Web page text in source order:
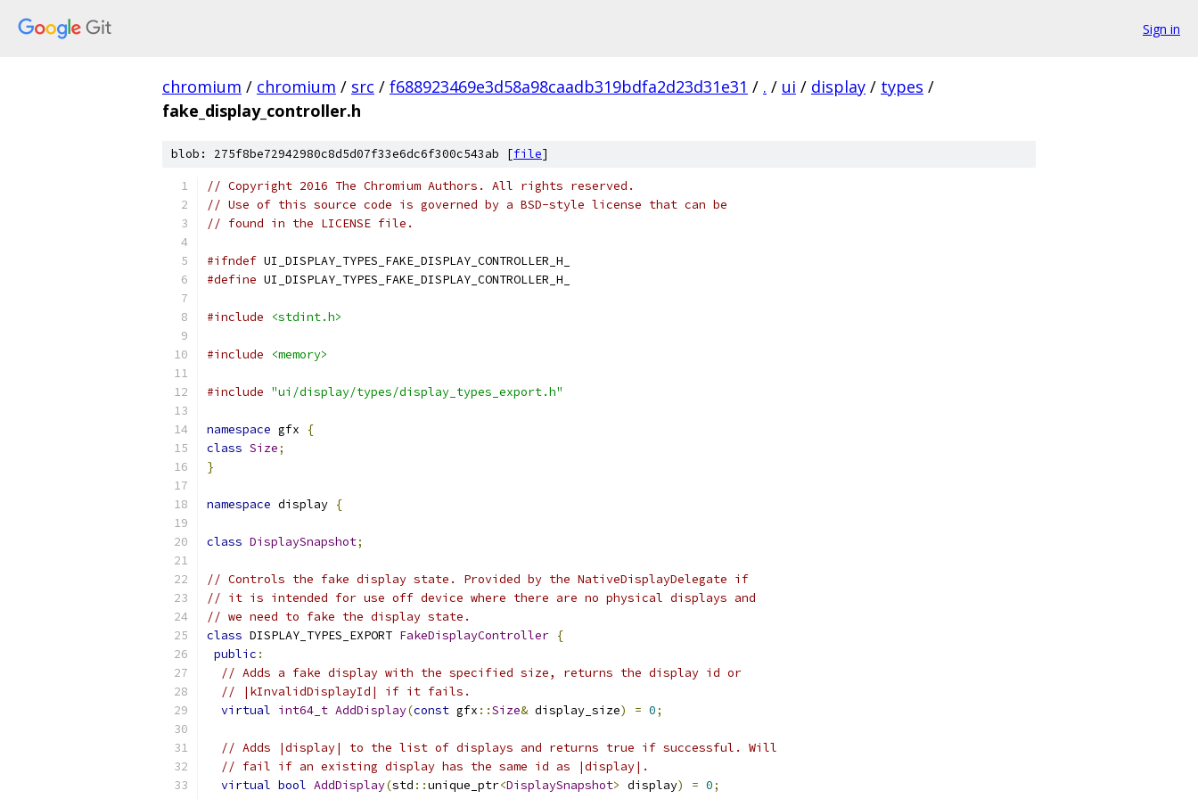
Sign in
chromium / chromium / src / f688923469e3d58a98caadb319bdfa2d23d31e31 / . / ui / display / types /
fake_display_controller.h
blob: 275f8be72942980c8d5d07f33e6dc6f300c543ab [file]
// Copyright 2016 The Chromium Authors. All rights reserved.
// Use of this source code is governed by a BSD-style license that can be
// found in the LICENSE file.
#ifndef UI_DISPLAY_TYPES_FAKE_DISPLAY_CONTROLLER_H_
#define UI_DISPLAY_TYPES_FAKE_DISPLAY_CONTROLLER_H_
#include <stdint.h>
#include <memory>
#include "ui/display/types/display_types_export.h"
namespace gfx
{
class Size;
}
namespace display {
class DisplaySnapshot;
// Controls the fake display state. Provided by the NativeDisplayDelegate if
// it is intended for use off device where there are no physical displays and
// we need to fake the display state.
class DISPLAY_TYPES_EXPORT FakeDisplayController {
public :
// Adds a fake display with the specified size, returns the display id or
// |kInvalidDisplayId| if it fails.
virtual int64_t AddDisplay(const gfx ::Size& display_size) = 0;
// Adds |display| to the list of displays and returns true if successful. Will
// fail if an existing display has the same id as |display|.
virtual bool AddDisplay(std ::unique_ptr<DisplaySnapshot> display) = 0;